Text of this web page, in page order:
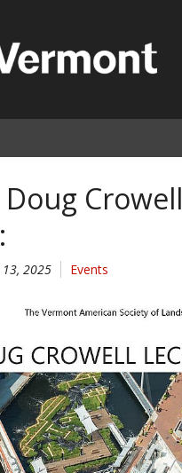
Doug Crowell
13, 2025 Events